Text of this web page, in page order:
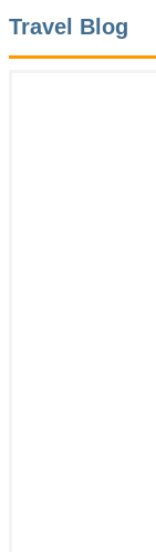
Travel Blog